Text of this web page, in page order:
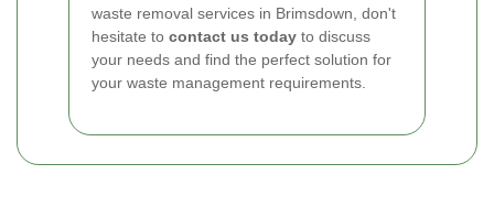
waste removal services in Brimsdown, don't
hesitate to contact us today to discuss
your needs and find the perfect solution for
your waste management requirements.